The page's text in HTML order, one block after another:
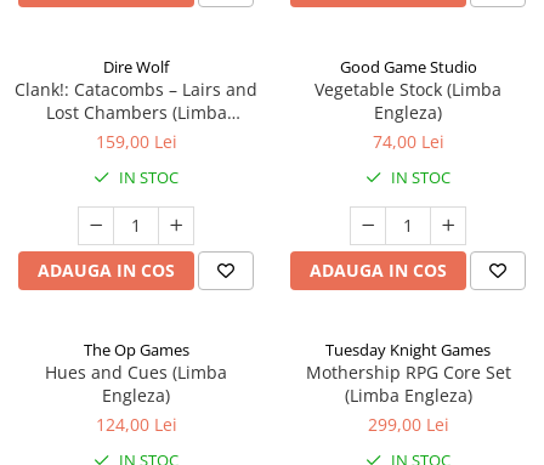
Dire Wolf
Clank!: Catacombs – Lairs and
Lost Chambers (Limba
Engleza)
159,00 Lei
IN STOC
ADAUGA IN COS
Good Game Studio
Vegetable Stock (Limba
Engleza)
74,00 Lei
IN STOC
ADAUGA IN COS
The Op Games
Hues and Cues (Limba
Engleza)
124,00 Lei
IN STOC
Tuesday Knight Games
Mothership RPG Core Set
(Limba Engleza)
299,00 Lei
IN STOC